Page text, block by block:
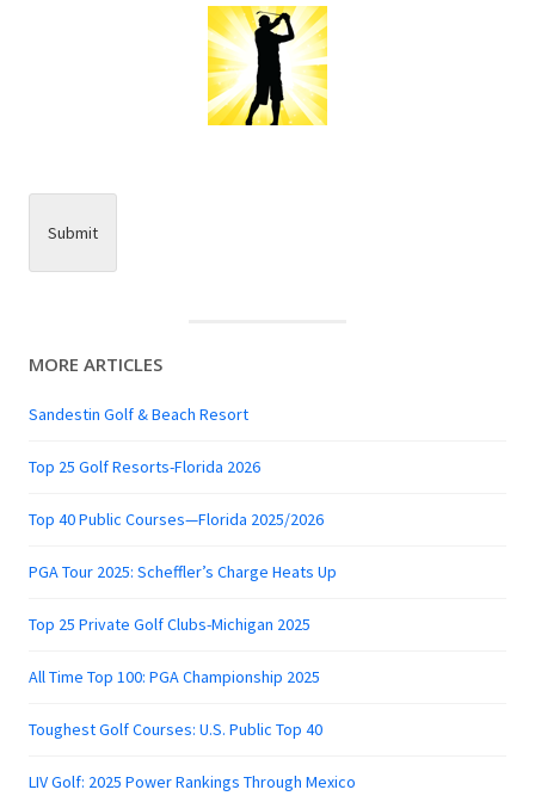
Submit
MORE ARTICLES
Sandestin Golf & Beach Resort
Top 25 Golf Resorts-Florida 2026
Top 40 Public Courses—Florida 2025/2026
PGA Tour 2025: Scheffler’s Charge Heats Up
Top 25 Private Golf Clubs-Michigan 2025
All Time Top 100: PGA Championship 2025
Toughest Golf Courses: U.S. Public Top 40
LIV Golf: 2025 Power Rankings Through Mexico